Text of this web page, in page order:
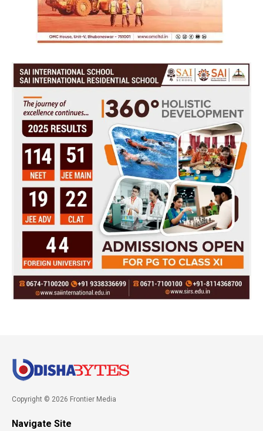
Copyright © 2026 Frontier Media
Navigate Site